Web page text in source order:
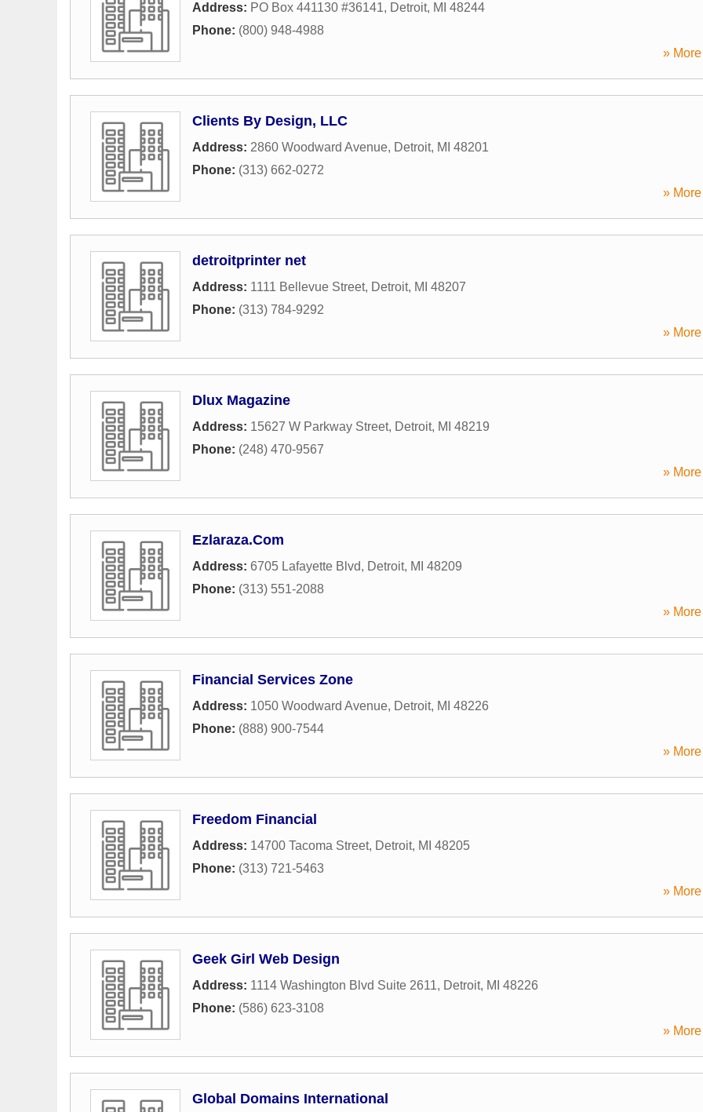
Address: PO Box 441130 #36141, Detroit, MI 48244
Phone: (800) 948-4988
»
Clients By Design, LLC
Address: 2860 Woodward Avenue, Detroit, MI 48201
Phone: (313) 662-0272
»
detroitprinter net
Address: 1111 Bellevue Street, Detroit, MI 48207
Phone: (313) 784-9292
»
Dlux Magazine
Address: 15627 W Parkway Street, Detroit, MI 48219
Phone: (248) 470-9567
»
Ezlaraza.Com
Address: 6705 Lafayette Blvd, Detroit, MI 48209
Phone: (313) 551-2088
»
Financial Services Zone
Address: 1050 Woodward Avenue, Detroit, MI 48226
Phone: (888) 900-7544
»
Freedom Financial
Address: 14700 Tacoma Street, Detroit, MI 48205
Phone: (313) 721-5463
»
Geek Girl Web Design
Address: 1114 Washington Blvd Suite 2611, Detroit, MI 48226
Phone: (586) 623-3108
»
Global Domains International